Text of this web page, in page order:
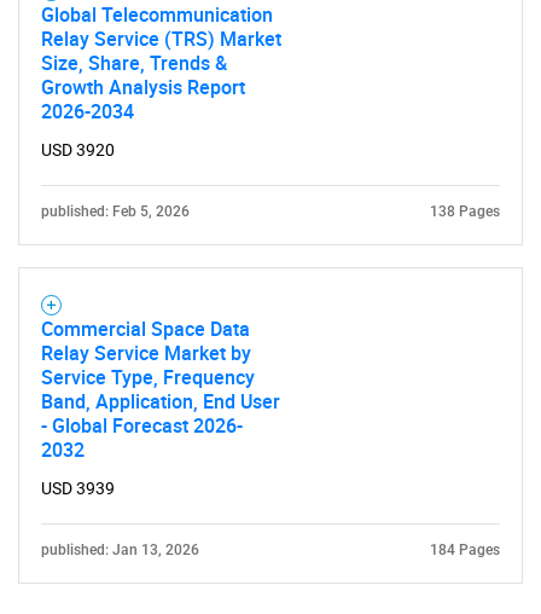
Global Telecommunication
Relay Service (TRS) Market
Size, Share, Trends &
Growth Analysis Report
2026-2034
USD 3920
published: Feb 5, 2026 138 Pages
Commercial Space Data
Relay Service Market by
Service Type, Frequency
Band, Application, End User
- Global Forecast 2026-
2032
USD 3939
published: Jan 13, 2026 184 Pages